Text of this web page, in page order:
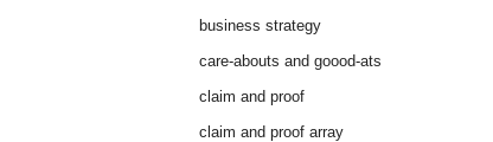
business strategy
care-abouts and goood-ats
claim and proof
claim and proof array